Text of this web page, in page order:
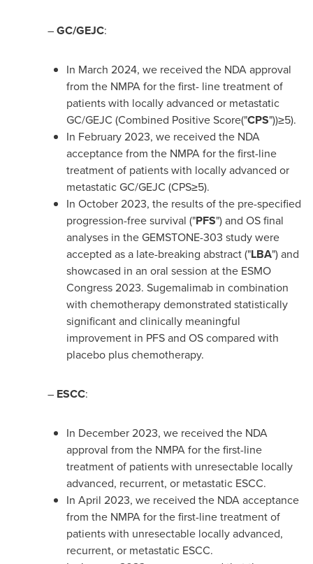
–GC/GEJC:
In March 2024, we received the NDA approval
from the NMPA for the first- line treatment of
patients with locally advanced or metastatic
GC/GEJC (Combined Positive Score("CPS"))≥5).
In February 2023, we received the NDA
acceptance from the NMPA for the first-line
treatment of patients with locally advanced or
metastatic GC/GEJC (CPS≥5).
In October 2023, the results of the pre-specified
progression-free survival ("PFS") and OS final
analyses in the GEMSTONE-303 study were
accepted as a late-breaking abstract ("LBA") and
showcased in an oral session at the ESMO
Congress 2023. Sugemalimab in combination
with chemotherapy demonstrated statistically
significant and clinically meaningful
improvement in PFS and OS compared with
placebo plus chemotherapy.
– ESCC:
In December 2023, we received the NDA
approval from the NMPA for the first-line
treatment of patients with unresectable locally
advanced, recurrent, or metastatic ESCC.
In April 2023, we received the NDA acceptance
from the NMPA for the first-line treatment of
patients with unresectable locally advanced,
recurrent, or metastatic ESCC.